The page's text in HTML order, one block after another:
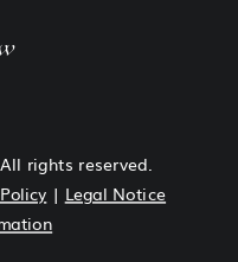
rights reserved.
| Legal Notice